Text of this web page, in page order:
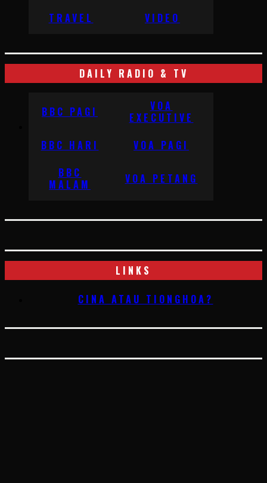
TRAVEL VIDEO
DAILY RADIO & TV
BBC PAGI
VOA
EXECUTIVE
BBC HARI
VOA PAGI
BBC
MALAM
VOA PETANG
LINKS
CINA ATAU TIONGHOA?